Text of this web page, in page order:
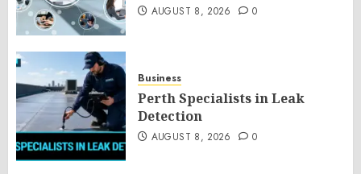
AUGUST 8, 2026 0
Business
Perth Specialists in Leak
Detection
AUGUST 8, 2026 0